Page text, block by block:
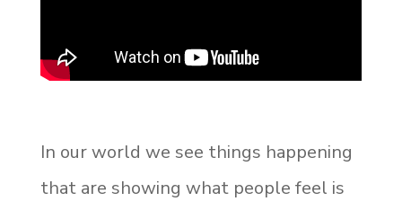
In our world we see things happening
that are showing what people feel is